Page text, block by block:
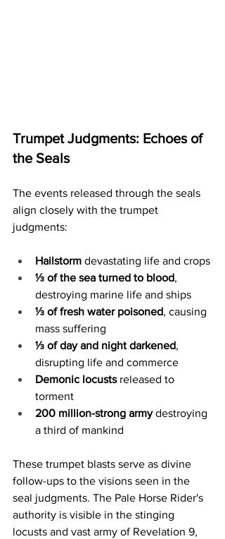
Trumpet Judgments: Echoes of
the Seals
The events released through the seals
align closely with the trumpet
judgments:
Hailstorm devastating life and crops
⅓ of the sea turned to blood,
destroying marine life and ships
⅓ of fresh water poisoned, causing
mass suffering
⅓ of day and night darkened,
disrupting life and commerce
Demonic locusts released to
torment
200 million-strong army destroying
a third of mankind
These trumpet blasts serve as divine
follow-ups to the visions seen in the
seal judgments. The Pale Horse Rider's
authority is visible in the stinging
locusts and vast army of Revelation 9,